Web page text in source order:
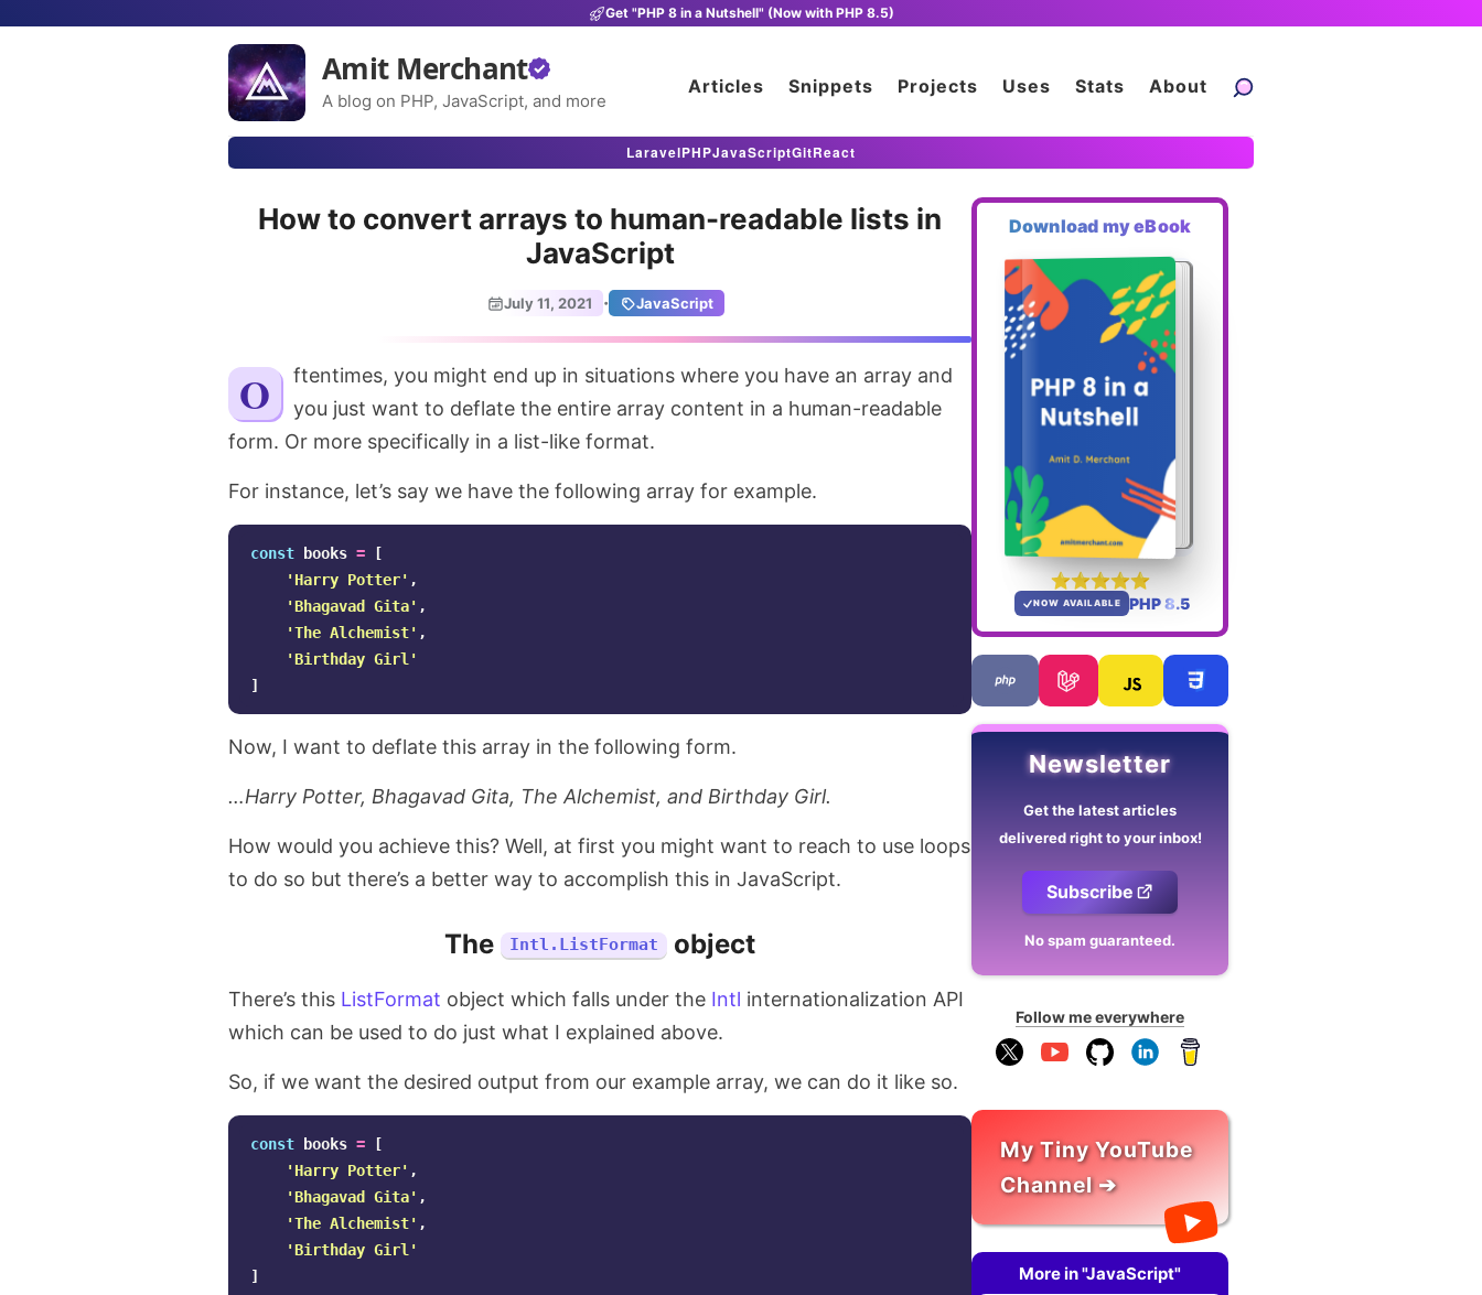
Get "PHP 8 in a Nutshell" (Now with PHP 8.5)
Amit Merchant
A blog on PHP, JavaScript, and more
Articles Snippets Projects Uses Stats About
LaravelPHPJavaScriptGitReact
How to convert arrays to human-readable lists in
JavaScript
July 11, 2021 · JavaScript
Oftentimes, you might end up in situations where you have an array and
you just want to deflate the entire array content in a human-readable
form. Or more specifically in a list-like format.
For instance, let’s say we have the following array for example.
const books =
[
' Harry Potter' ,
'Bhagavad Gita' ,
'The Alchemist' ,
'Birthday Girl '
]
Now, I want to deflate this array in the following form.
…Harry Potter, Bhagavad Gita, The Alchemist, and Birthday Girl.
How would you achieve this? Well, at first you might want to reach to use loops
to do so but there’s a better way to accomplish this in JavaScript.
The Intl.ListFormat object
There’s this ListFormat object which falls under the Intl internationalization API
which can be used to do just what I explained above.
So, if we want the desired output from our example array, we can do it like so.
const books =
[
' Harry Potter' ,
'Bhagavad Gita' ,
'The Alchemist' ,
'Birthday Girl '
]
Download my eBook
NOW AVAILABLE PHP 8.5
Newsletter
Get the latest articles
delivered right to your inbox!
Subscribe
No spam guaranteed.
Follow me everywhere
My Tiny YouTube
Channel ➔
More in "JavaScript"